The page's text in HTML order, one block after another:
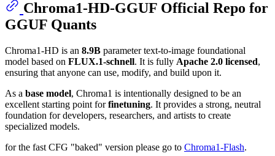
Chroma1-HD-GGUF Official Repo for
GGUF Quants
Chroma1-HD is an 8.9B parameter text-to-image foundational
model based on FLUX.1-schnell. It is fully Apache 2.0 licensed,
ensuring that anyone can use, modify, and build upon it.
As a base model, Chroma1 is intentionally designed to be an
excellent starting point forfinetuning. It provides a strong, neutral
foundation for developers, researchers, and artists to create
specialized models.
for the fast CFG "baked" version please go to Chroma1-Flash.